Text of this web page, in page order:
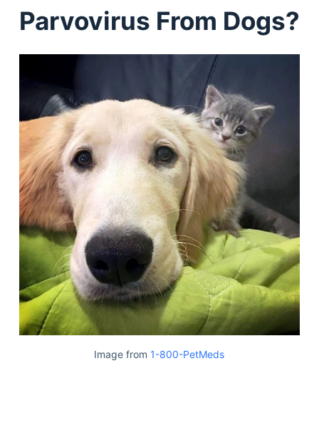
Parvovirus From Dogs?
Image from1-800-PetMeds